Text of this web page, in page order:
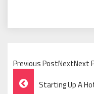
Previous PostNextNext
PostStarting Up A